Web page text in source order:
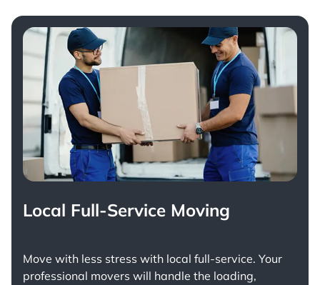
Local Full-Service Moving
Move with less stress with local full-service. Your
professional movers will handle the loading,